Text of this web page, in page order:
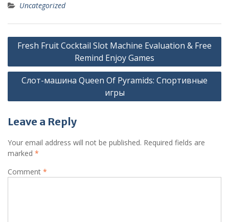
Uncategorized
Post
Fresh Fruit Cocktail Slot Machine Evaluation & Free
Remind Enjoy Games
Слот-машина Queen Of Pyramids: Спортивные
игры
Leave a Reply
Your email address will not be published. Required fields are
marked *
Comment *